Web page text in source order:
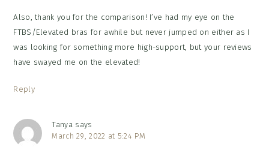
Also, thank you for the comparison! I’ve had my eye on the
FTBS/Elevated bras for awhile but never jumped on either as I
was looking for something more high-support, but your reviews
have swayed me on the elevated!
Reply
Tanya says
March 29, 2022 at 5:24 PM